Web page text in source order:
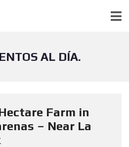
AL DÍA.
Farm in
– Near La